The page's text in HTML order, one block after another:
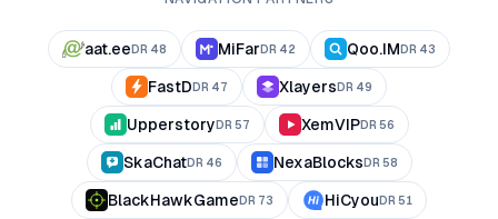
aat.ee DR 48 MiFar DR 42 Qoo.IM DR 43
FastD DR 47 Xlayers DR 49
Upperstory DR 57 XemVIPDR 56
SkaChatDR 46 NexaBlocks DR 58
BlackHawkGame DR 73 HiCyou DR 51